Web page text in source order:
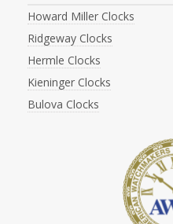
Howard Miller Clocks
Ridgeway Clocks
Hermle Clocks
Kieninger Clocks
Bulova Clocks